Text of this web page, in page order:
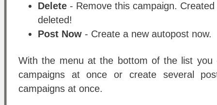
Delete - Remove this campaign.
deleted!
Post Now - Create a new autopost now.
With the menu at the bottom of the list you
campaigns at once or create several
campaigns at once.